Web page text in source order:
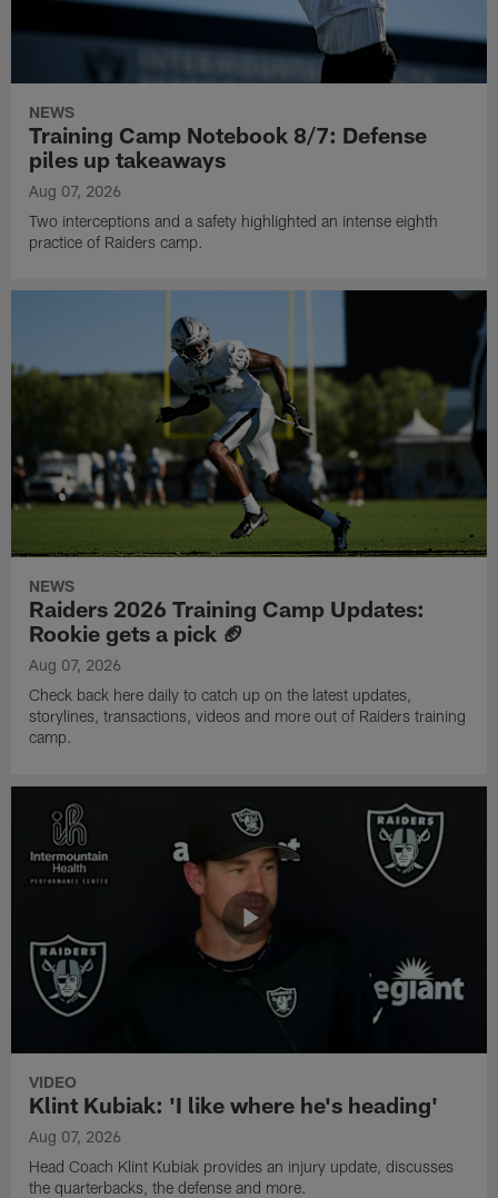
NEWS
Training Camp Notebook 8/7: Defense
piles up takeaways
Aug 07, 2026
Two interceptions and a safety highlighted an intense eighth
practice of Raiders camp.
NEWS
Raiders 2026 Training Camp Updates:
Rookie gets a pick 🏈
Aug 07, 2026
Check back here daily to catch up on the latest updates,
storylines, transactions, videos and more out of Raiders training
camp.
VIDEO
Klint Kubiak: 'I like where he's heading'
Aug 07, 2026
Head Coach Klint Kubiak provides an injury update, discusses
the quarterbacks, the defense and more.